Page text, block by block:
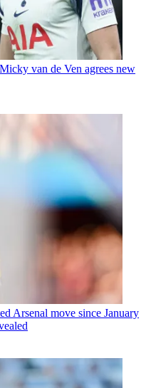
van de Ven agrees new
Arsenal move since January